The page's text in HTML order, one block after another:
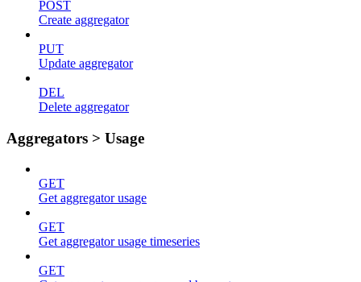
POST
Create aggregator
PUT
Update aggregator
DEL
Delete aggregator
Aggregators > Usage
GET
Get aggregator usage
GET
Get aggregator usage timeseries
GET